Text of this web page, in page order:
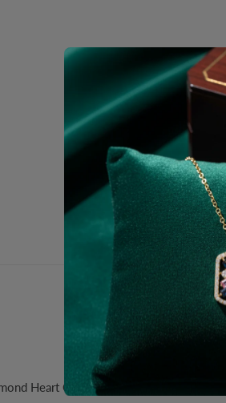
Heart Charm. Size:14.5x16.8mm.